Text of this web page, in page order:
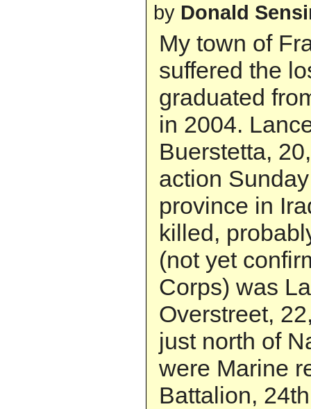
by Donald
My town of
suffered the
graduated
in 2004.
Buerstetta,
action
province in
killed,
(not yet
Corps) was
Overstreet,
just north of
were Marine
Battalion,